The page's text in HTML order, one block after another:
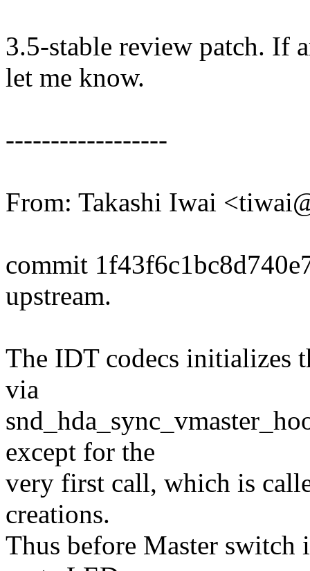
3.5-stable review patch. If
let me know.
------------------
From: Takashi Iwai
commit
upstream.
The IDT codecs initializes
via
except for the
very first call, which is
creations.
Thus before Master switch